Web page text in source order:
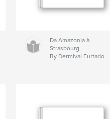
Da Amazonia à
Strasbourg
By Dermival Furtado